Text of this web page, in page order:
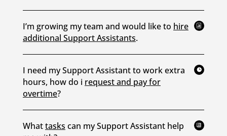

I’m growing my team and would like to hire
additional Support Assistants.

I need my Support Assistant to work extra
hours, how do i request and pay for
overtime?
i
Whattasks can my Support Assistant help